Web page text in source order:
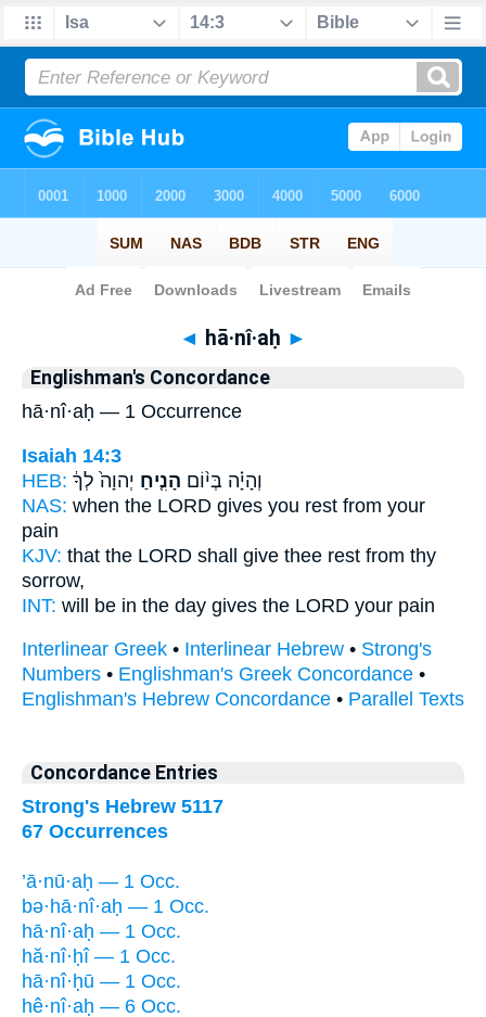
Bible> Strong's > Hebrew
◄ hā·nî·aḥ ►
Englishman's Concordance
hā·nî·aḥ — 1 Occurrence
Isaiah 14:3
HEB:
וְהָיָ֗ה בְּי֨וֹם הָנִ֤יחַ יְהוָה֙ לְךָ֔
NAS: when the LORD gives you rest from your
pain
KJV: that the LORD shall give thee rest from thy
sorrow,
INT: will be in the day gives the LORD your pain
Interlinear Greek • Interlinear Hebrew • Strong's
Numbers • Englishman's Greek Concordance •
Englishman's Hebrew Concordance • Parallel Texts
Concordance Entries
Strong's Hebrew 5117
67 Occurrences
’ā·nū·aḥ — 1 Occ.
bə·hā·nî·aḥ — 1 Occ.
hā·nî·aḥ — 1 Occ.
hă·nî·ḥî — 1 Occ.
hā·nî·ḥū — 1 Occ.
hê·nî·aḥ — 6 Occ.